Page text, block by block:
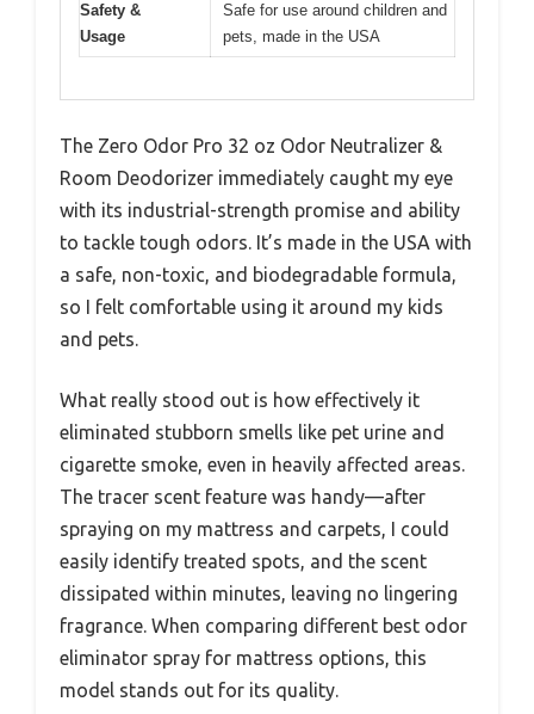
Safety &
Usage
Safe for use around children and
pets, made in the USA
The Zero Odor Pro 32 oz Odor Neutralizer &
Room Deodorizer immediately caught my eye
with its industrial-strength promise and ability
to tackle tough odors. It’s made in the USA with
a safe, non-toxic, and biodegradable formula,
so I felt comfortable using it around my kids
and pets.
What really stood out is how effectively it
eliminated stubborn smells like pet urine and
cigarette smoke, even in heavily affected areas.
The tracer scent feature was handy—after
spraying on my mattress and carpets, I could
easily identify treated spots, and the scent
dissipated within minutes, leaving no lingering
fragrance. When comparing different best odor
eliminator spray for mattress options, this
model stands out for its quality.